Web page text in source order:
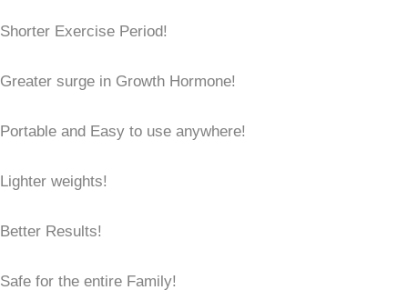
Shorter Exercise Period!
Greater surge in Growth Hormone!
Portable and Easy to use anywhere!
Lighter weights!
Better Results!
Safe for the entire Family!